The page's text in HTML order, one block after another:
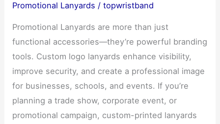
Promotional Lanyards /topwristband
Promotional Lanyards are more than just
functional accessories—they’re powerful branding
tools. Custom logo lanyards enhance visibility,
improve security, and create a professional image
for businesses, schools, and events. If you’re
planning a trade show, corporate event, or
promotional campaign, custom-printed lanyards